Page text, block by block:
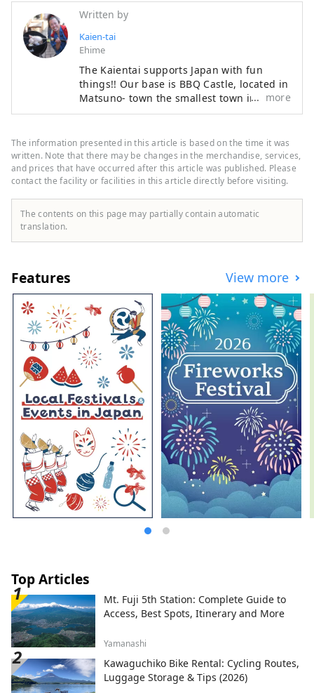
Written by
Kaien-tai
Ehime
The Kaientai supports Japan with fun
things!! Our base is BBQ Castle, located in
Matsuno- town the smallest town in Ehime
Prefecture. At BBQ Castle, various samurai
Samurai Second son: BBQ Samurai Third
son: Music Samurai The Indian Samurai is
in charge of the camping experience in
the beautiful forest. The BBQ Samurai is
in charge of the original BBQ experience
using ingredients from Ehime Prefecture.
guitar. It's an interesting castle where
enjoy the beautiful forest and delicious
BBQ!! Please come and visit us once!! You
will have an experience you will never
forget!!
more
The information presented in this article is based on the time it was
written. Note that there may be changes in the merchandise, services,
and prices that have occurred after this article was published. Please
contact the facility or facilities in this article directly before visiting.
The contents on this page may partially contain automatic
translation.
Features View more
Top Articles
Mt. Fuji 5th Station: Complete Guide to
Access, Best Spots, Itinerary and More
Yamanashi
Kawaguchiko Bike Rental: Cycling Routes,
Luggage Storage & Tips (2026)